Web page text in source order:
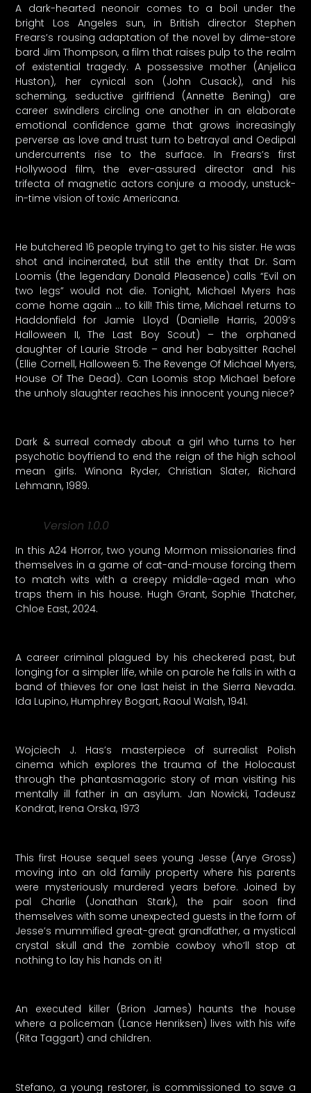
A dark-hearted neonoir comes to a boil under the
bright Los Angeles sun, in British director Stephen
Frears’s rousing adaptation of the novel by dime-store
bard Jim Thompson, a film that raises pulp to the realm
of existential tragedy. A possessive mother (Anjelica
Huston), her cynical son (John Cusack), and his
scheming, seductive girlfriend (Annette Bening) are
career swindlers circling one another in an elaborate
emotional confidence game that grows increasingly
perverse as love and trust turn to betrayal and Oedipal
undercurrents rise to the surface. In Frears’s first
Hollywood film, the ever-assured director and his
trifecta of magnetic actors conjure a moody, unstuck-
in-time vision of toxic Americana.
He butchered 16 people trying to get to his sister. He was
shot and incinerated, but still the entity that Dr. Sam
Loomis (the legendary Donald Pleasence) calls “Evil on
two legs” would not die. Tonight, Michael Myers has
come home again … to kill! This time, Michael returns to
Haddonfield for Jamie Lloyd (Danielle Harris, 2009’s
Halloween II, The Last Boy Scout) – the orphaned
daughter of Laurie Strode – and her babysitter Rachel
(Ellie Cornell, Halloween 5: The Revenge Of Michael Myers,
House Of The Dead). Can Loomis stop Michael before
the unholy slaughter reaches his innocent young niece?
Dark & surreal comedy about a girl who turns to her
psychotic boyfriend to end the reign of the high school
mean girls. Winona Ryder, Christian Slater, Richard
Lehmann, 1989.
Version 1.0.0
In this A24 Horror, two young Mormon missionaries find
themselves in a game of cat-and-mouse forcing them
to match wits with a creepy middle-aged man who
traps them in his house. Hugh Grant, Sophie Thatcher,
Chloe East, 2024.
A career criminal plagued by his checkered past, but
longing for a simpler life, while on parole he falls in with a
band of thieves for one last heist in the Sierra Nevada.
Ida Lupino, Humphrey Bogart, Raoul Walsh, 1941.
Wojciech J. Has’s masterpiece of surrealist Polish
cinema which explores the trauma of the Holocaust
through the phantasmagoric story of man visiting his
mentally ill father in an asylum. Jan Nowicki, Tadeusz
Kondrat, Irena Orska, 1973
This first House sequel sees young Jesse (Arye Gross)
moving into an old family property where his parents
were mysteriously murdered years before. Joined by
pal Charlie (Jonathan Stark), the pair soon find
themselves with some unexpected guests in the form of
Jesse’s mummified great-great grandfather, a mystical
crystal skull and the zombie cowboy who’ll stop at
nothing to lay his hands on it!
An executed killer (Brion James) haunts the house
where a policeman (Lance Henriksen) lives with his wife
(Rita Taggart) and children.
Stefano, a young restorer, is commissioned to save a